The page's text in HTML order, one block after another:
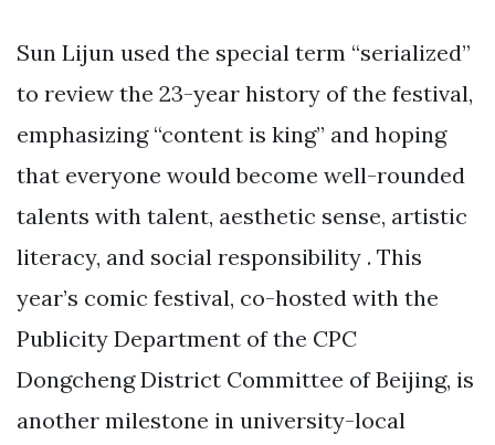
Sun Lijun used the special term “serialized”
to review the 23-year history of the festival,
emphasizing “content is king” and hoping
that everyone would become well-rounded
talents with talent, aesthetic sense, artistic
literacy, and social responsibility . This
year’s comic festival, co-hosted with the
Publicity Department of the CPC
Dongcheng District Committee of Beijing, is
another milestone in university-local